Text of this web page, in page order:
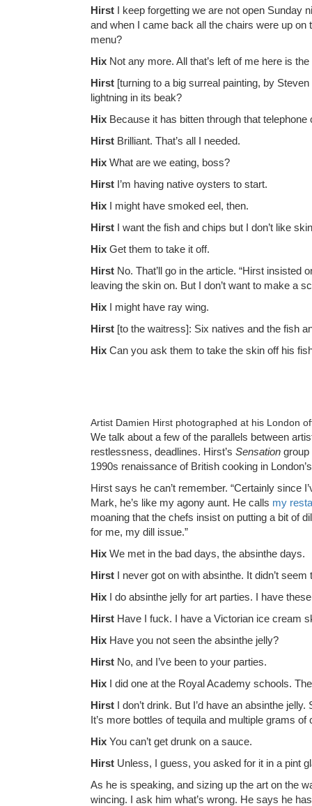
Hirst I keep forgetting we are not open Sunday
and when I came back all the chairs were up
menu?
Hix Not any more. All that’s left of me here is
Hirst [turning to a big surreal painting, by
lightning in its beak?
Hix Because it has bitten through that
Hirst Brilliant. That’s all I needed.
Hix What are we eating, boss?
Hirst I’m having native oysters to start.
Hix I might have smoked eel, then.
Hirst I want the fish and chips but I don’t like
Hix Get them to take it off.
Hirst No. That’ll go in the article. “Hirst insisted
leaving the skin on. But I don’t want to make a
Hix I might have ray wing.
Hirst [to the waitress]: Six natives and the fish
Hix Can you ask them to take the skin off his
Artist Damien Hirst photographed at his London
We talk about a few of the parallels between
restlessness, deadlines. Hirst’s Sensation group
1990s renaissance of British cooking in
Hirst says he can’t remember. “Certainly since
Mark, he’s like my agony aunt. He calls my
moaning that the chefs insist on putting a bit of
for me, my dill issue.”
Hix We met in the bad days, the absinthe days.
Hirst I never got on with absinthe. It didn’t seem
Hix I do absinthe jelly for art parties. I have
Hirst Have I fuck. I have a Victorian ice cream
Hix Have you not seen the absinthe jelly?
Hirst No, and I’ve been to your parties.
Hix I did one at the Royal Academy schools.
Hirst I don’t drink. But I’d have an absinthe
It’s more bottles of tequila and multiple grams of
Hix You can’t get drunk on a sauce.
Hirst Unless, I guess, you asked for it in a pint
As he is speaking, and sizing up the art on the
wincing. I ask him what’s wrong. He says he